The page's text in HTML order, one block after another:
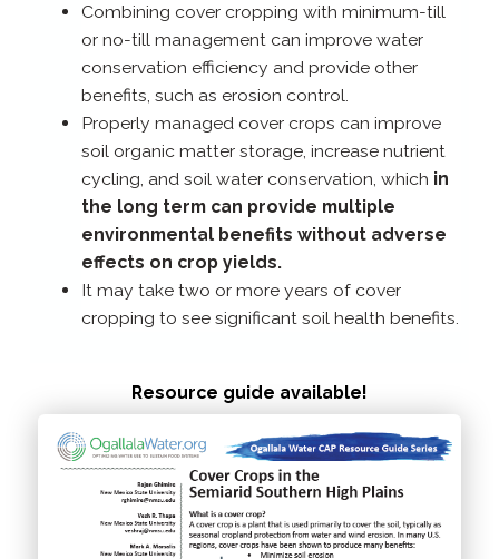
Combining cover cropping with minimum-​till
or no-​till management can improve water
conservation efficiency and provide other
benefits, such as erosion control.
Properly managed cover crops can improve
soil organic matter storage, increase nutrient
cycling, and soil water conservation, which in
the long term can provide multiple
environmental benefits without adverse
effects on crop yields.
It may take two or more years of cover
cropping to see significant soil health benefits.
Resource guide available!